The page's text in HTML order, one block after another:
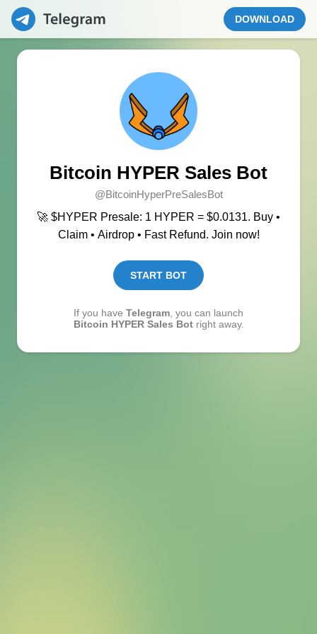
DOWNLOAD
Bitcoin HYPER Sales Bot
@BitcoinHyperPreSalesBot
🚀 $HYPER Presale: 1 HYPER = $0.0131. Buy •
Claim • Airdrop • Fast Refund. Join now!
START BOT
If you have Telegram , you can launch
Bitcoin HYPER Sales Botright away.